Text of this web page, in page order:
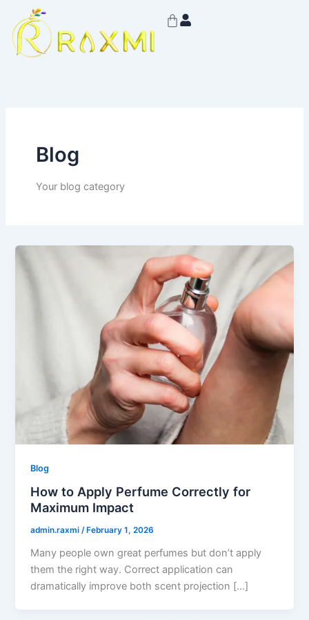
content
Cart
Blog
Your blog category
Blog
How to Apply Perfume Correctly for
Maximum Impact
admin.raxmi/ February 1, 2026
Many people own great perfumes but don’t apply
them the right way. Correct application can
dramatically improve both scent projection […]